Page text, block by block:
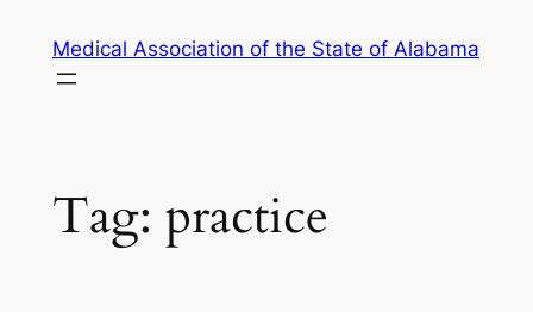
content
Medical Association of the State of Alabama
Tag: practice